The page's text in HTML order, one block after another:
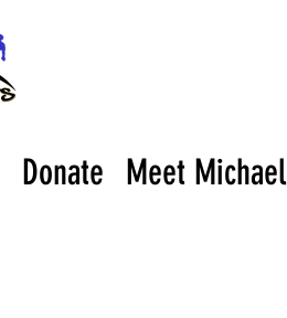
Donate Meet Michael